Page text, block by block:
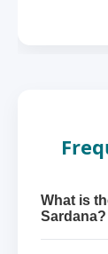
What is
Sardana?